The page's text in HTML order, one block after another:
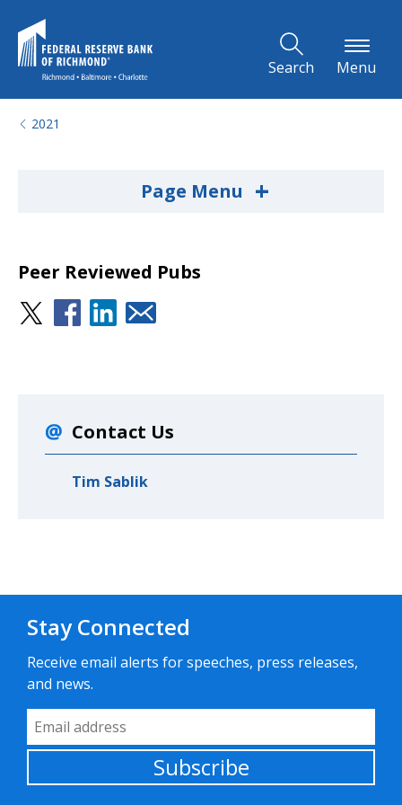
Search Menu
2021
Page Menu +
Peer Reviewed Pubs
Contact Us
Tim Sablik
Stay Connected
Receive email alerts for speeches, press releases,
and news.
Email Address
Subscribe